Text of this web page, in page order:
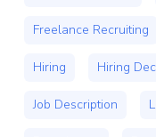
Freelance Recruiting
Hiring Hiring
Job Description